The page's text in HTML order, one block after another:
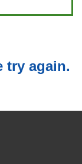
try again.